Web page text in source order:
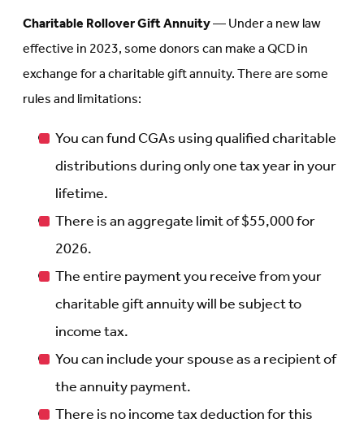
Charitable Rollover Gift Annuity— Under a new law
effective in 2023, some donors can make a QCD in
exchange for a charitable gift annuity. There are some
rules and limitations:
You can fund CGAs using qualified charitable
distributions during only one tax year in your
lifetime.
There is an aggregate limit of $55,000 for
2026.
The entire payment you receive from your
charitable gift annuity will be subject to
income tax.
You can include your spouse as a recipient of
the annuity payment.
There is no income tax deduction for this